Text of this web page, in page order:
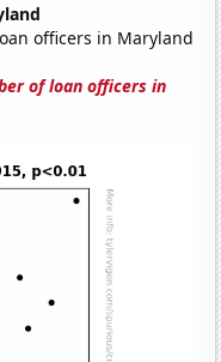
officers in Maryland
of loan officers in